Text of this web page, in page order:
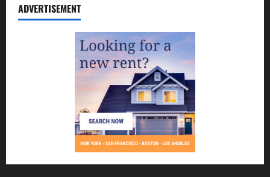
ADVERTISEMENT